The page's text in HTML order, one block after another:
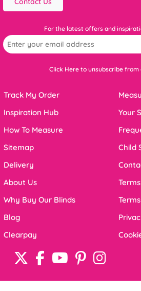
For the latest offers and
Click Here to unsubscribe
Track My Order
Inspiration Hub
How To Measure
Sitemap
Delivery
About Us
Why Buy Our Blinds
Blog
Clearpay
Your
Child